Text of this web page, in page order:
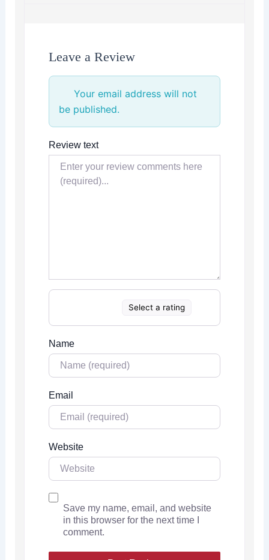
Leave a Review
Your email address will not
be published.
Review text
Select a rating
Name
Email
Website
Save my name, email, and website
in this browser for the next time I
comment.